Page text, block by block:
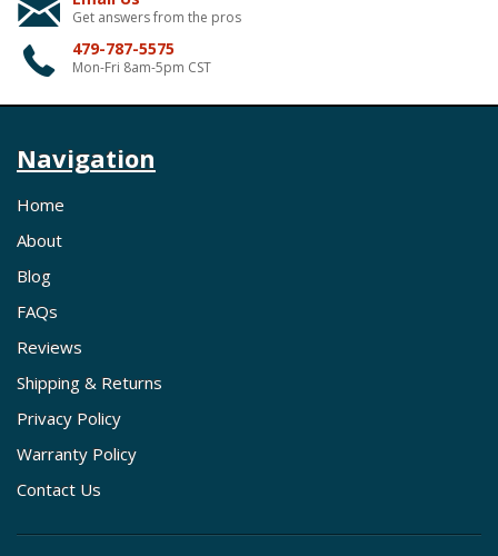
Get answers from the pros
479-787-5575
Mon-Fri 8am-5pm CST
Navigation
Home
About
Blog
FAQs
Reviews
Shipping & Returns
Privacy Policy
Warranty Policy
Contact Us